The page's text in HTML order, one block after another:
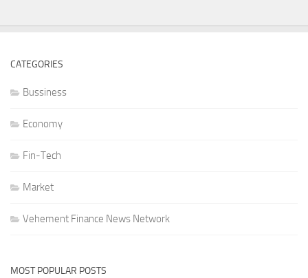
CATEGORIES
Bussiness
Economy
Fin-Tech
Market
Vehement Finance News Network
MOST POPULAR POSTS